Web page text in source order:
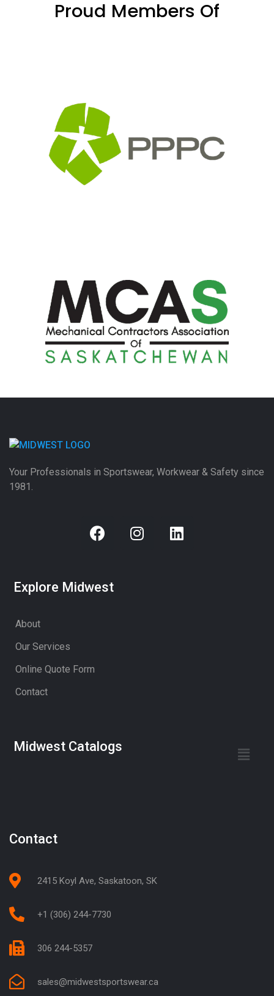
Proud Members Of
Your Professionals in Sportswear, Workwear & Safety since
1981.
Explore Midwest
About
Our Services
Online Quote Form
Contact
Midwest Catalogs
Contact
2415 Koyl Ave, Saskatoon, SK
+1 (306) 244-7730
306 244-5357
sales@midwestsportswear.ca